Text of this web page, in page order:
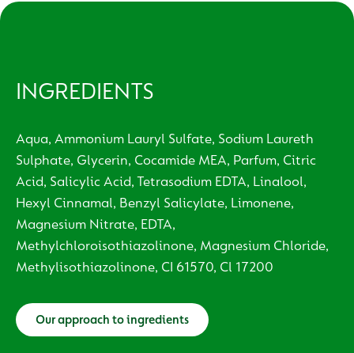
INGREDIENTS
Aqua, Ammonium Lauryl Sulfate, Sodium Laureth
Sulphate, Glycerin, Cocamide MEA, Parfum, Citric
Acid, Salicylic Acid, Tetrasodium EDTA, Linalool,
Hexyl Cinnamal, Benzyl Salicylate, Limonene,
Magnesium Nitrate, EDTA,
Methylchloroisothiazolinone, Magnesium Chloride,
Methylisothiazolinone, CI 61570, Cl 17200
Our approach to ingredients